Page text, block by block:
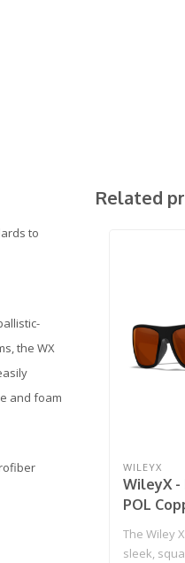
to
the WX
and foam
Related
WILEYX
WileyX -
POL
The Wiley
sleek,